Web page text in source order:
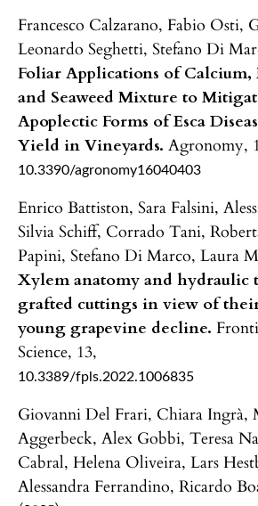
Francesco Calzarano, Fabio Osti,
Leonardo Seghetti, Stefano Di
Foliar Applications of Calcium,
and Seaweed Mixture to
Apoplectic Forms of Esca
Yield in Vineyards. Agronomy,
10.3390/agronomy16040403
Enrico Battiston, Sara Falsini,
Silvia Schiff, Corrado Tani,
Papini, Stefano Di Marco, Laura
Xylem anatomy and hydraulic
grafted cuttings in view of
young grapevine decline.
Science, 13,
10.3389/fpls.2022.1006835
Giovanni Del Frari, Chiara Ingrà,
Aggerbeck, Alex Gobbi, Teresa
Cabral, Helena Oliveira, Lars
Alessandra Ferrandino, Ricardo